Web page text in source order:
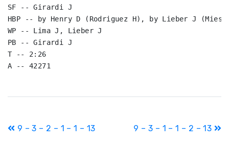
SF -- Girardi J
HBP -- by Henry D (Rodriguez H), by Lieber J
WP -- Lima J, Lieber J
PB -- Girardi J
T -- 2:26
Post
9 – 3 – 2 – 1 – 1 – 13 9 – 3 – 1 – 1 – 2 – 13